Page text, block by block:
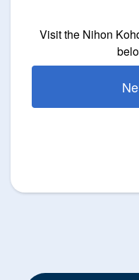
Visit the Nihon